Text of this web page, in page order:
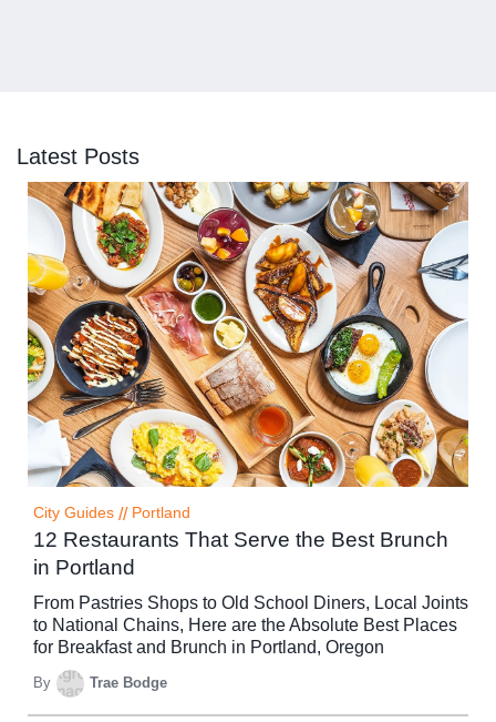
Latest Posts
City Guides // Portland
12 Restaurants That Serve the Best Brunch
in Portland
From Pastries Shops to Old School Diners, Local Joints
to National Chains, Here are the Absolute Best Places
for Breakfast and Brunch in Portland, Oregon
By Trae Bodge